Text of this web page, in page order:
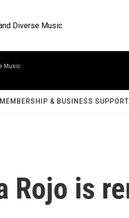
Diverse Music
Music
MEMBERSHIP & BUSINESS SUPPORT
Rojo is